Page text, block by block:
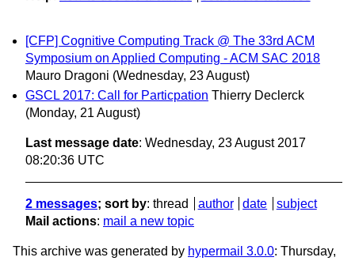
[CFP] Cognitive Computing Track @ The 33rd ACM
Symposium on Applied Computing - ACM SAC 2018
Mauro Dragoni (Wednesday, 23 August)
GSCL 2017: Call for Particpation Thierry Declerck
(Monday, 21 August)
Last message date: Wednesday, 23 August 2017
08:20:36 UTC
2 messages; sort by: thread author date
subject
Mail actions: mail a new topic
This archive was generated by hypermail 3.0.0: Thursday,